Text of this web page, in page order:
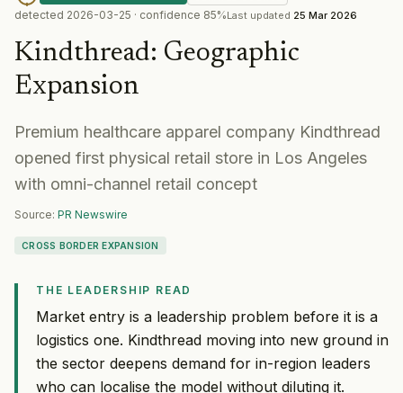
detected 2026-03-25 · confidence 85%Last updated 25 Mar 2026
Kindthread: Geographic
Expansion
Premium healthcare apparel company Kindthread
opened first physical retail store in Los Angeles
with omni-channel retail concept
Source: PR Newswire
CROSS BORDER EXPANSION
THE LEADERSHIP READ
Market entry is a leadership problem before it is a
logistics one. Kindthread moving into new ground in
the sector deepens demand for in-region leaders
who can localise the model without diluting it.